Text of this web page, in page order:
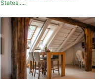
States.....